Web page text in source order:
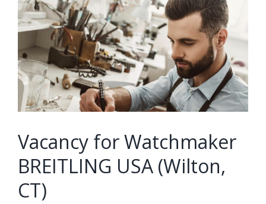
Larger
Image
Vacancy for Watchmaker
BREITLING USA (Wilton,
CT)